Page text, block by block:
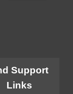
Support
Links